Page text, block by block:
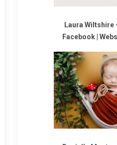
Laura Wiltshire
Facebook